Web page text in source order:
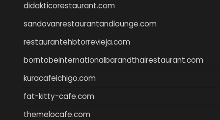
didakticorestaurant.com
sandovanrestaurantandlounge.com
restaurantehbtorrevieja.com
borntobeinternationalbarandthairestaurant.com
kuracafeichigo.com
fat-kitty-cafe.com
themelocafe.com